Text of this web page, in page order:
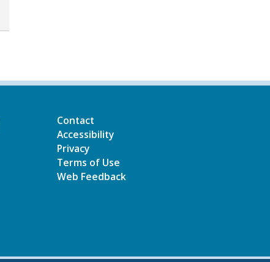
Contact
Accessibility
Privacy
Terms of Use
Web Feedback